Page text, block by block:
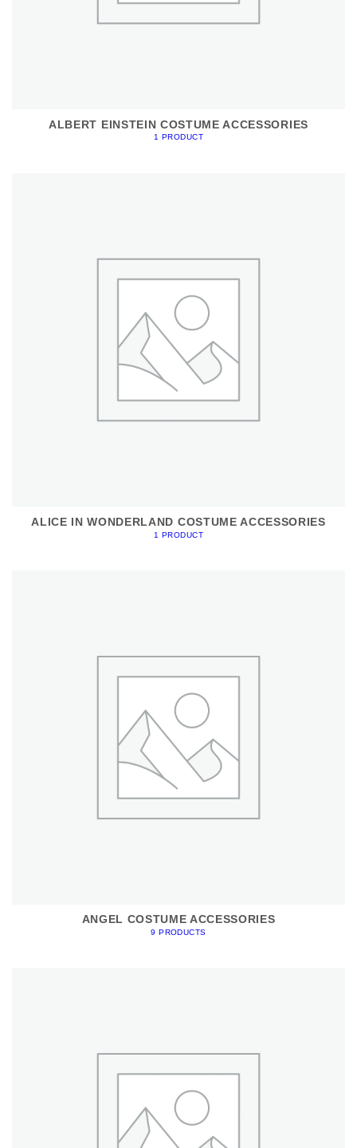
ALBERT EINSTEIN COSTUME ACCESSORIES
1 PRODUCT
ALICE IN WONDERLAND COSTUME ACCESSORIES
1 PRODUCT
ANGEL COSTUME ACCESSORIES
9 PRODUCTS